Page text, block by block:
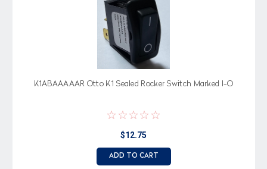
K1ABAAAAAR Otto K1 Sealed Rocker Switch Marked I-O
$12.75
ADD TO CART